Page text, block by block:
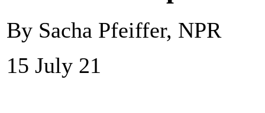
By Sacha Pfeiffer, NPR
15 July 21